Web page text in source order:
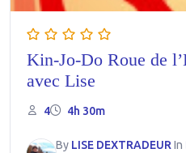
Kin-Jo-Do Roue de
avec Lise
4 4h 30m
By LISE DEXTRADEURIn